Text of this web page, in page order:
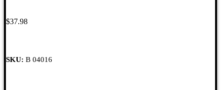
$37.98
SKU: B 04016